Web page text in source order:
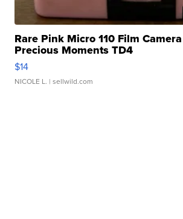
Rare Pink Micro 110 Film
Precious Moments TD4
$14
NICOLE L. | sellwild.com